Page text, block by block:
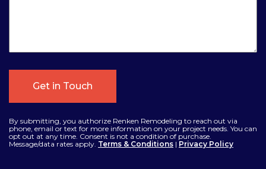
By submitting, you authorize Renken Remodeling to reach out via
phone, email or text for more information on your project needs. You can
opt out at any time. Consent is not a condition of purchase.
Message/data rates apply. Terms & Conditions | Privacy Policy